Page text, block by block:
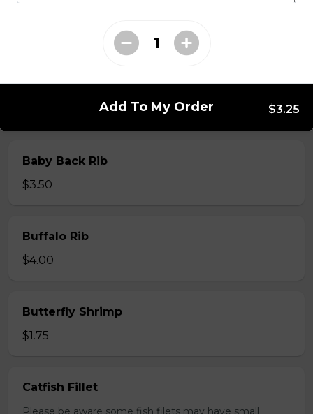
Whole Slab Spare Ribs Dinner
Baby Back Rib
$3.50
Buffalo Rib
$4.00
Butterfly Shrimp
$1.75
Catfish Fillet
Please be aware some fish filets may have small
Add To My Order $3.25